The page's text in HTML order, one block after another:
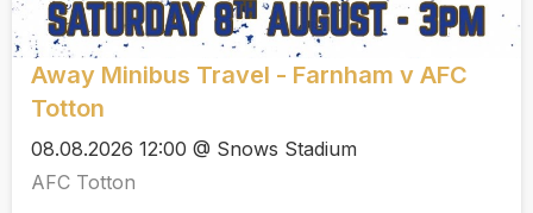
Away Minibus Travel - Farnham v AFC
Totton
08.08.2026 12:00 @ Snows Stadium
AFC Totton